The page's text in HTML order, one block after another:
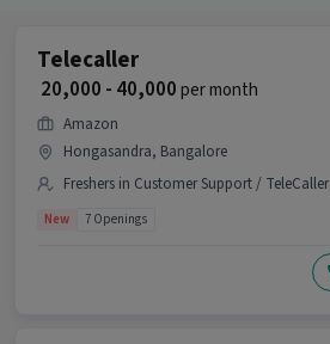
Telecaller
₹ 20,000 - 40,000per month
Amazon
Hongasandra, Bangalore
Freshers in Customer Support / TeleCaller
New 7 Openings